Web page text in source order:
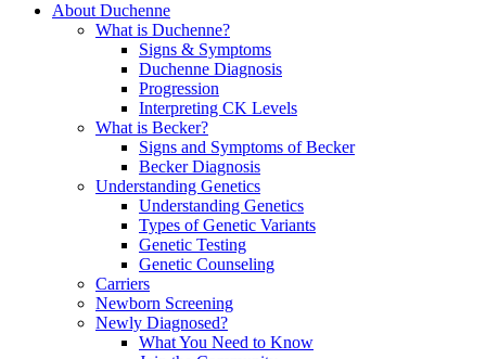
About Duchenne
What is Duchenne?
Signs & Symptoms
Duchenne Diagnosis
Progression
Interpreting CK Levels
What is Becker?
Signs and Symptoms of Becker
Becker Diagnosis
Understanding Genetics
Understanding Genetics
Types of Genetic Variants
Genetic Testing
Genetic Counseling
Carriers
Newborn Screening
Newly Diagnosed?
What You Need to Know